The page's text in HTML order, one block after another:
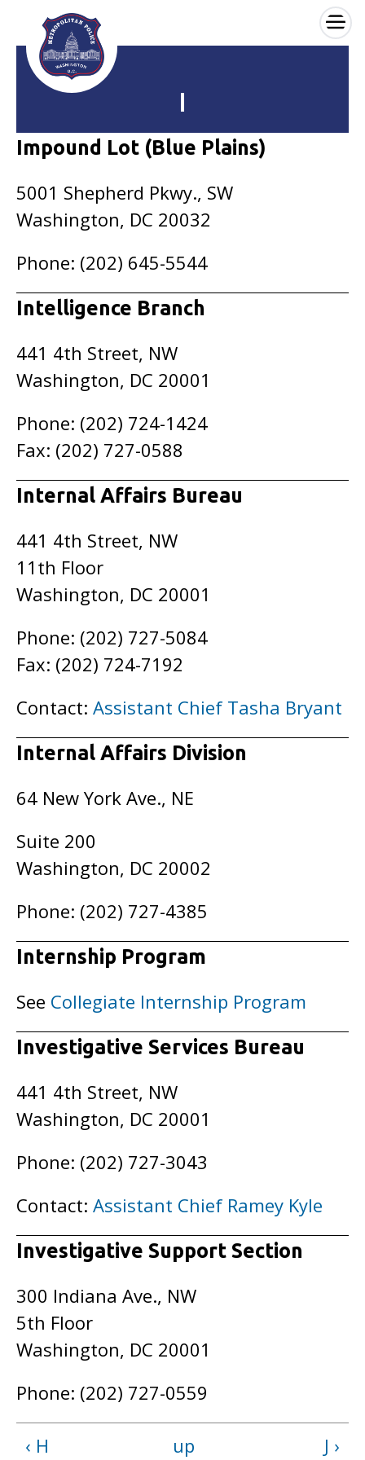
Skip to main content
×
I
Impound Lot (Blue Plains)
5001 Shepherd Pkwy., SW
Washington, DC 20032
Phone: (202) 645-5544
Intelligence Branch
441 4th Street, NW
Washington, DC 20001
Phone: (202) 724-1424
Fax: (202) 727-0588
Internal Affairs Bureau
441 4th Street, NW
11th Floor
Washington, DC 20001
Phone: (202) 727-5084
Fax: (202) 724-7192
Contact: Assistant Chief Tasha Bryant
Internal Affairs Division
64 New York Ave., NE
Suite 200
Washington, DC 20002
Phone: (202) 727-4385
Internship Program
See Collegiate Internship Program
Investigative Services Bureau
441 4th Street, NW
Washington, DC 20001
Phone: (202) 727-3043
Contact: Assistant Chief Ramey Kyle
Investigative Support Section
300 Indiana Ave., NW
5th Floor
Washington, DC 20001
Phone: (202) 727-0559
‹ H up J ›